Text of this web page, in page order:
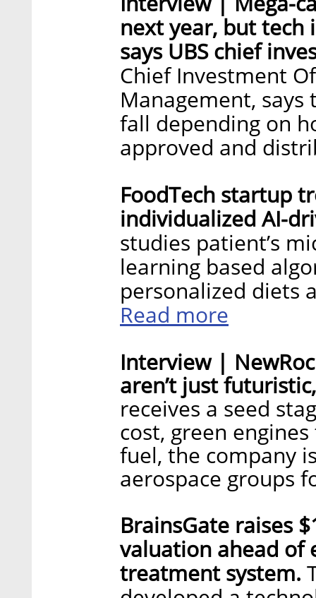
next year, but
says UBS chief
Chief Investment
Management,
fall depending on
approved and
FoodTech startup
individualized AI-
studies patient’s
learning based
personalized diets
Read more
Interview |
aren’t just
receives a seed
cost, green
fuel, the company
aerospace groups
BrainsGate raises
valuation ahead of
treatment system.